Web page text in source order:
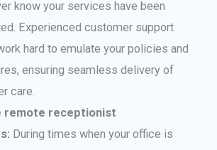
know your services have been
Experienced customer support
hard to emulate your policies and
ensuring seamless delivery of
care.
remote receptionist
During times when your office is